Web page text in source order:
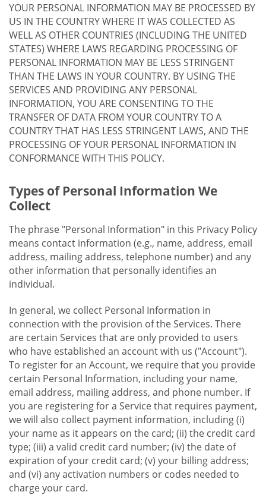
YOUR PERSONAL INFORMATION MAY BE PROCESSED BY
US IN THE COUNTRY WHERE IT WAS COLLECTED AS
WELL AS OTHER COUNTRIES (INCLUDING THE UNITED
STATES) WHERE LAWS REGARDING PROCESSING OF
PERSONAL INFORMATION MAY BE LESS STRINGENT
THAN THE LAWS IN YOUR COUNTRY. BY USING THE
SERVICES AND PROVIDING ANY PERSONAL
INFORMATION, YOU ARE CONSENTING TO THE
TRANSFER OF DATA FROM YOUR COUNTRY TO A
COUNTRY THAT HAS LESS STRINGENT LAWS, AND THE
PROCESSING OF YOUR PERSONAL INFORMATION IN
CONFORMANCE WITH THIS POLICY.
Types of Personal Information We
Collect
The phrase "Personal Information" in this Privacy Policy
means contact information (e.g., name, address, email
address, mailing address, telephone number) and any
other information that personally identifies an
individual.
In general, we collect Personal Information in
connection with the provision of the Services. There
are certain Services that are only provided to users
who have established an account with us ("Account").
To register for an Account, we require that you provide
certain Personal Information, including your name,
email address, mailing address, and phone number. If
you are registering for a Service that requires payment,
we will also collect payment information, including (i)
your name as it appears on the card; (ii) the credit card
type; (iii) a valid credit card number; (iv) the date of
expiration of your credit card; (v) your billing address;
and (vi) any activation numbers or codes needed to
charge your card.